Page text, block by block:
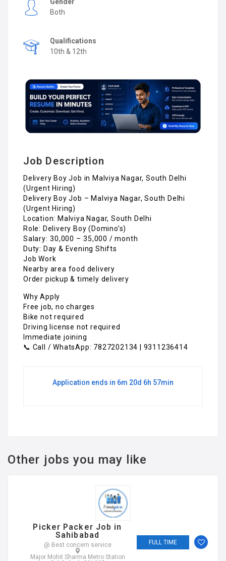
Both
Qualifications
10th & 12th
Job Description
Delivery Boy Job in Malviya Nagar, South Delhi
(Urgent Hiring)
Delivery Boy Job – Malviya Nagar, South Delhi
(Urgent Hiring)
Location: Malviya Nagar, South Delhi
Role: Delivery Boy (Domino’s)
Salary: ₹30,000 – ₹35,000 / month
Duty: Day & Evening Shifts
Job Work
Nearby area food delivery
Order pickup & timely delivery
Why Apply
Free job, no charges
Bike not required
Driving license not required
Immediate joining
📞 Call / WhatsApp: 7827202134 | 9311236414
Application ends in 6m 20d 6h 57min
Other jobs you may like
Picker Packer Job in
Sahibabad
@ Best concern service
Major Mohit Sharma Metro Station
FULL TIME